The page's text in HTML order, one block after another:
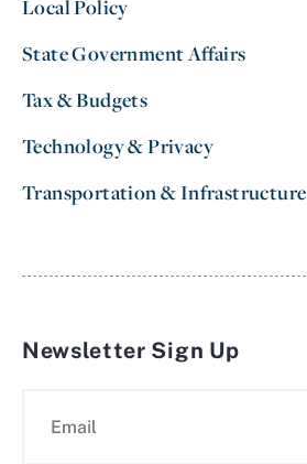
Local Policy
State Government Affairs
Tax & Budgets
Technology & Privacy
Transportation & Infrastructure
Newsletter Sign Up